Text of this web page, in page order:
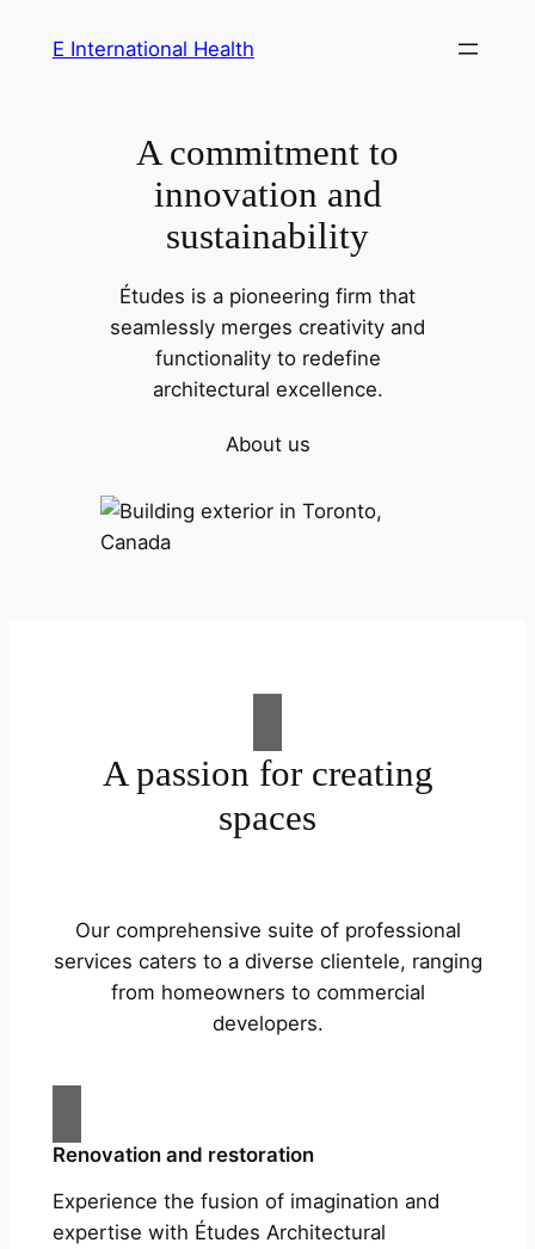
E International Health
A commitment to
innovation and
sustainability
Études is a pioneering firm that
seamlessly merges creativity and
functionality to redefine
architectural excellence.
About us
A passion for creating
spaces
Our comprehensive suite of professional
services caters to a diverse clientele, ranging
from homeowners to commercial
developers.
Renovation and restoration
Experience the fusion of imagination and
expertise with Études Architectural